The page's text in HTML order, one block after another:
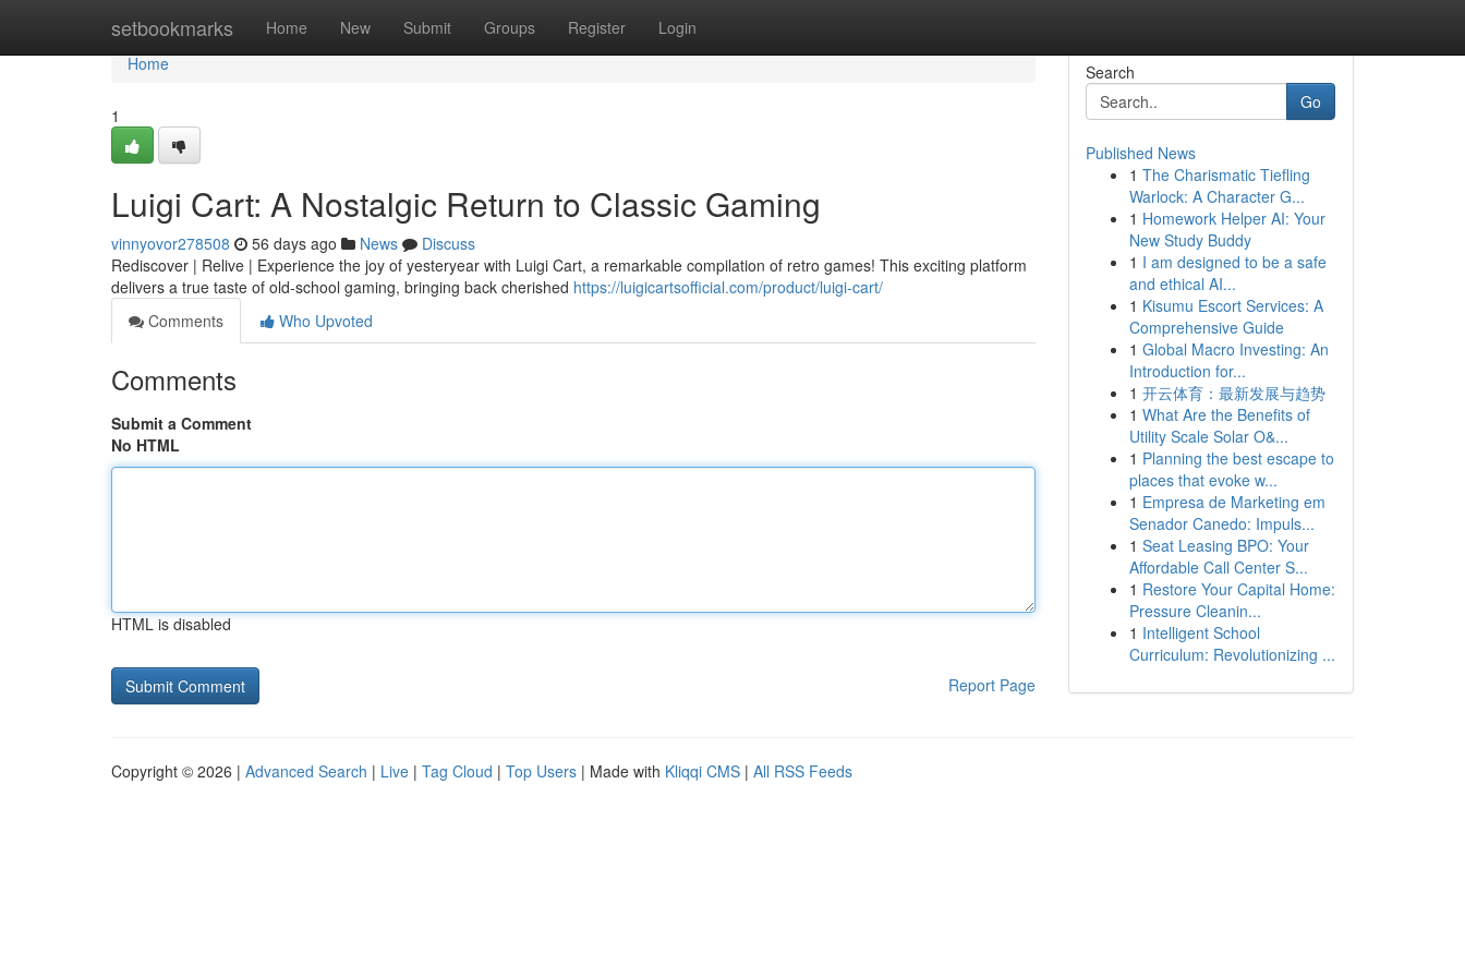
setbookmarks Home New Submit Groups Register Login
Home
Home
1
Luigi Cart: A Nostalgic Return to Classic Gaming
vinnyovor278508 56 days ago News
Discuss
Rediscover | Relive | Experience the joy of yesteryear with Luigi Cart, a remarkable compilation of retro games! This exciting platform
delivers a true taste of old-school gaming, bringing back cherished https://luigicartsofficial.com/product/luigi-cart/
Comments
Who Upvoted
Comments
Submit a Comment
No HTML
HTML is disabled
Report Page
Search
Go
Published News
1 The Charismatic Tiefling
Warlock: A Character G...
1 Homework Helper AI: Your
New Study Buddy
1 I am designed to be a safe
and ethical AI...
1 Kisumu Escort Services: A
Comprehensive Guide
1 Global Macro Investing: An
Introduction for...
1 开云体育：最新发展与趋势
1 What Are the Benefits of
Utility Scale Solar O&...
1 Planning the best escape to
places that evoke w...
1 Empresa de Marketing em
Senador Canedo: Impuls...
1 Seat Leasing BPO: Your
Affordable Call Center S...
1 Restore Your Capital Home:
Pressure Cleanin...
1 Intelligent School
Curriculum: Revolutionizing ...
Copyright © 2026 | Advanced Search | Live | Tag Cloud | Top Users | Made with Kliqqi CMS | All RSS Feeds